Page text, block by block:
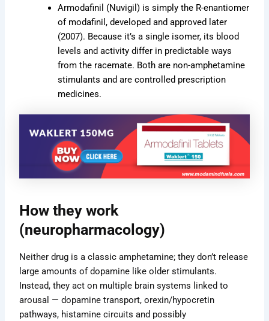
Armodafinil (Nuvigil) is simply the R-enantiomer
of modafinil, developed and approved later
(2007). Because it’s a single isomer, its blood
levels and activity differ in predictable ways
from the racemate. Both are non-amphetamine
stimulants and are controlled prescription
medicines.
How they work
(neuropharmacology)
Neither drug is a classic amphetamine; they don’t release
large amounts of dopamine like older stimulants.
Instead, they act on multiple brain systems linked to
arousal — dopamine transport, orexin/hypocretin
pathways, histamine circuits and possibly